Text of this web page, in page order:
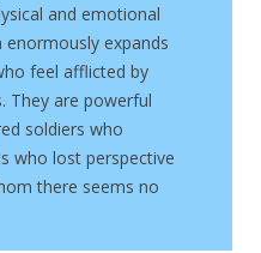
and emotional
expands
feel afflicted by
They are powerful
soldiers who
who lost perspective
there seems no